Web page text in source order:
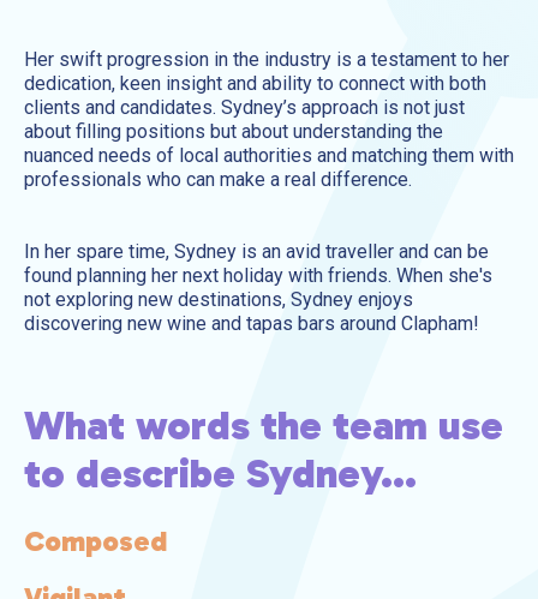
Her swift progression in the industry is a testament to her
dedication, keen insight and ability to connect with both
clients and candidates. Sydney’s approach is not just
about filling positions but about understanding the
nuanced needs of local authorities and matching them with
professionals who can make a real difference.
In her spare time, Sydney is an avid traveller and can be
found planning her next holiday with friends. When she's
not exploring new destinations, Sydney enjoys
discovering new wine and tapas bars around Clapham!
What words the team use
to describe Sydney...
Composed